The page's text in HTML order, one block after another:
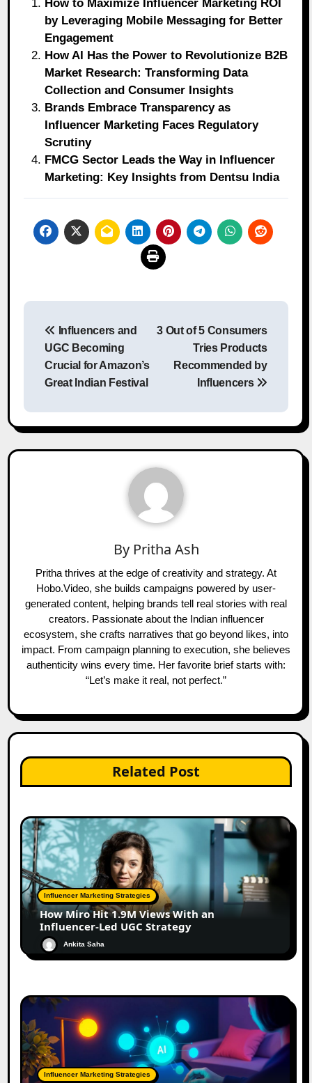
How to Maximize Influencer Marketing ROI
by Leveraging Mobile Messaging for Better
Engagement
How AI Has the Power to Revolutionize B2B
Market Research: Transforming Data
Collection and Consumer Insights
Brands Embrace Transparency as
Influencer Marketing Faces Regulatory
Scrutiny
FMCG Sector Leads the Way in Influencer
Marketing: Key Insights from Dentsu India
Post
navigation
Influencers and
UGC Becoming
Crucial for Amazon’s
Great Indian Festival
3 Out of 5 Consumers
Tries Products
Recommended by
Influencers
By Pritha Ash
Pritha thrives at the edge of creativity and strategy. At
Hobo.Video, she builds campaigns powered by user-
generated content, helping brands tell real stories with real
creators. Passionate about the Indian influencer
ecosystem, she crafts narratives that go beyond likes, into
impact. From campaign planning to execution, she believes
authenticity wins every time. Her favorite brief starts with:
“Let’s make it real, not perfect.”
Related Post
Influencer Marketing Strategies
How Miro Hit 1.9M Views With an
Influencer-Led UGC Strategy
Ankita Saha
Influencer Marketing Strategies